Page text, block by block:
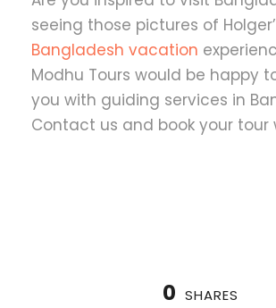
seeing those pictures of
Bangladesh vacation
Modhu Tours would be happy
you with guiding services in
Contact us and book your tour
0 SHARES